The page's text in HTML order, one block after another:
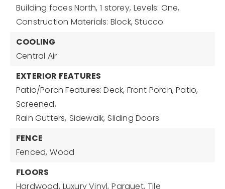
Building faces North, 1 storey, Levels: One,
Construction Materials: Block, Stucco
COOLING
Central Air
EXTERIOR FEATURES
Patio/Porch Features: Deck, Front Porch, Patio,
Screened,
Rain Gutters, Sidewalk, Sliding Doors
FENCE
Fenced, Wood
FLOORS
Hardwood, Luxury Vinyl, Parquet, Tile